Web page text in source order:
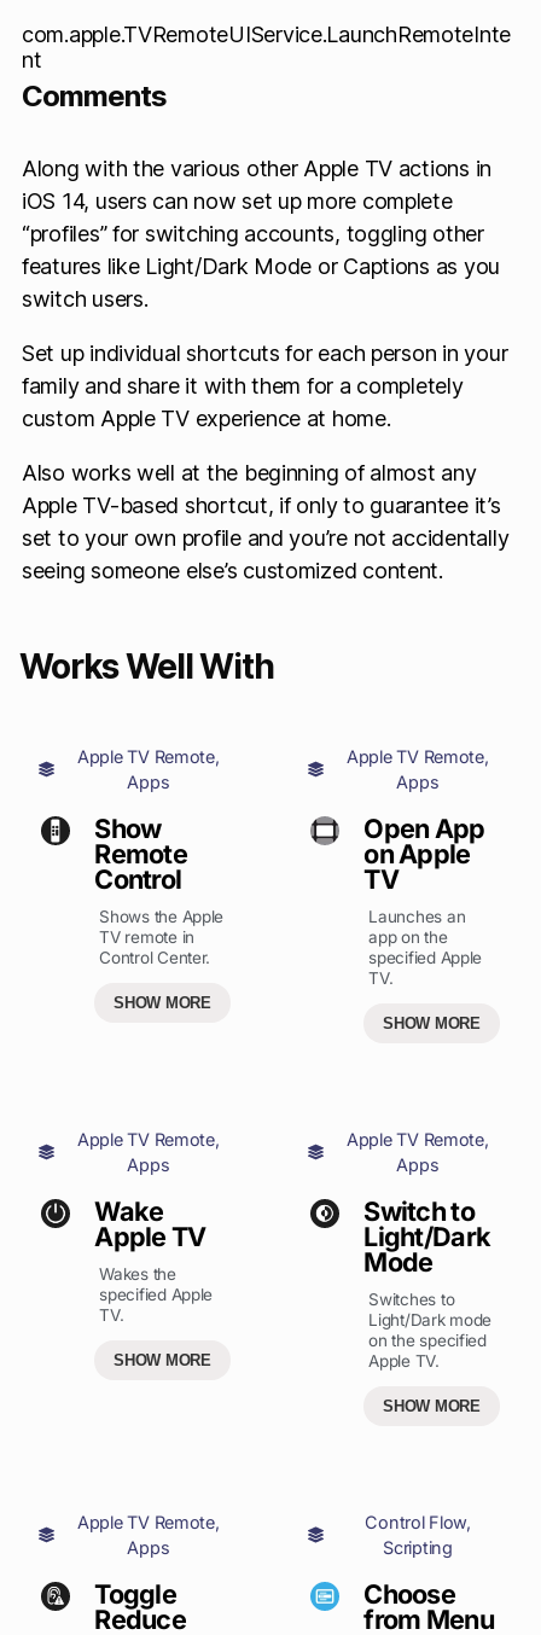
com.apple.TVRemoteUIService.LaunchRemoteInte
nt
Comments
Along with the various other Apple TV actions in
iOS 14, users can now set up more complete
“profiles” for switching accounts, toggling other
features like Light/Dark Mode or Captions as you
switch users.
Set up individual shortcuts for each person in your
family and share it with them for a completely
custom Apple TV experience at home.
Also works well at the beginning of almost any
Apple TV-based shortcut, if only to guarantee it’s
set to your own profile and you’re not accidentally
seeing someone else’s customized content.
Works Well With
Apple TV Remote,
Apps
Show
Remote
Control
Shows the Apple
TV remote in
Control Center.
SHOW MORE
Apple TV Remote,
Apps
Open App
on Apple
TV
Launches an
app on the
specified Apple
TV.
SHOW MORE
Apple TV Remote,
Apps
Wake
Apple TV
Wakes the
specified Apple
TV.
SHOW MORE
Apple TV Remote,
Apps
Switch to
Light/Dark
Mode
Switches to
Light/Dark mode
on the specified
Apple TV.
SHOW MORE
Apple TV Remote,
Apps
Toggle
Reduce
Control Flow,
Scripting
Choose
from Menu